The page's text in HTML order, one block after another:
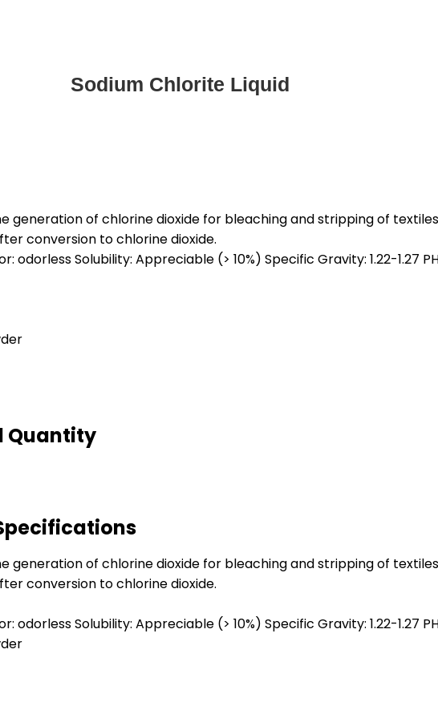
Sodium Chlorite Liquid
generation of chlorine dioxide for bleaching and stripping of
conversion to chlorine dioxide.
odorless Solubility: Appreciable (> 10%) Specific Gravity: 1.22-1.27
Quantity
generation of chlorine dioxide for bleaching and stripping of
conversion to chlorine dioxide.
odorless Solubility: Appreciable (> 10%) Specific Gravity: 1.22-1.27